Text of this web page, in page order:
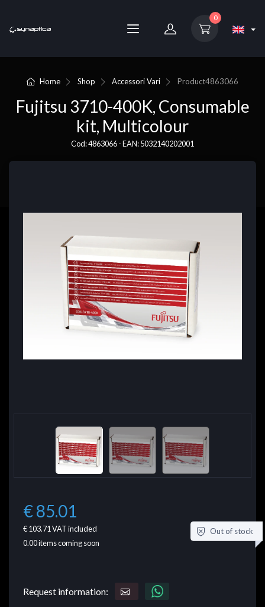
0
Home Shop Accessori Vari Product4863066
Fujitsu 3710-400K, Consumable
kit, Multicolour
Cod: 4863066 - EAN: 5032140202001
€ 85.01
€ 103.71VAT included
0.00items coming soon
Out of stock
Request information: